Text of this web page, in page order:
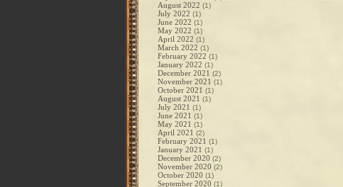
August 2022 (1)
July 2022 (1)
June 2022 (1)
May 2022 (1)
April 2022 (1)
March 2022 (1)
February 2022 (1)
January 2022 (1)
December 2021 (2)
November 2021 (1)
October 2021 (1)
August 2021 (1)
July 2021 (1)
June 2021 (1)
May 2021 (1)
April 2021 (2)
February 2021 (1)
January 2021 (1)
December 2020 (2)
November 2020 (2)
October 2020 (1)
September 2020 (1)